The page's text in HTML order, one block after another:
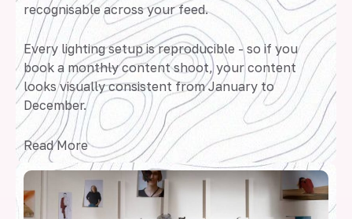
recognisable across your feed.
Every lighting setup is reproducible - so if you
book a monthly content shoot, your content
looks visually consistent from January to
December.
Read More